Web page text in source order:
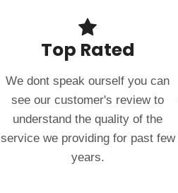
Top Rated
We dont speak ourself you can
see our customer's review to
understand the quality of the
service we providing for past few
years.